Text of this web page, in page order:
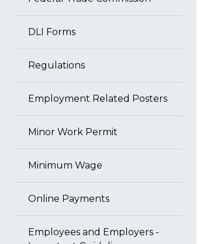
DLI Forms
Regulations
Employment Related Posters
Minor Work Permit
Minimum Wage
Online Payments
Employees and Employers -